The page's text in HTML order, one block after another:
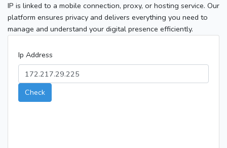
IP is linked to a mobile connection, proxy, or hosting service. Our
platform ensures privacy and delivers everything you need to
manage and understand your digital presence efficiently.
Ip Address
Check